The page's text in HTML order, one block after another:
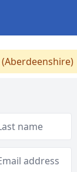
(Aberdeenshire)